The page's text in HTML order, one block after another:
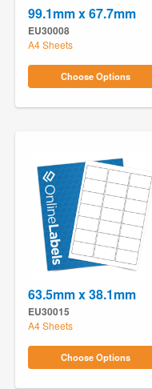
99.1mm x 67.7mm
EU30008
A4 Sheets
Choose Options
63.5mm x 38.1mm
EU30015
A4 Sheets
Choose Options